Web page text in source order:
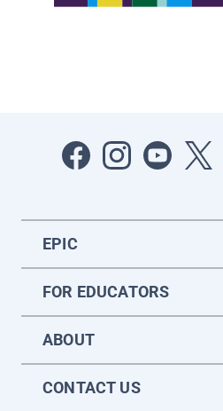
EPIC
FOR EDUCATORS
ABOUT
CONTACT US